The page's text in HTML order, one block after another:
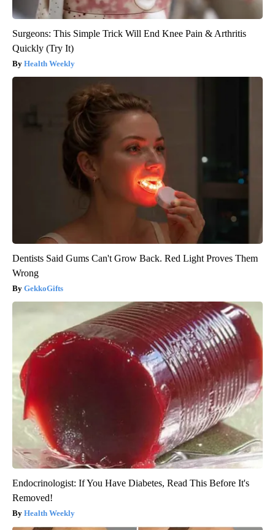
Surgeons: This Simple Trick Will End Knee Pain & Arthritis
Quickly (Try It)
Health Weekly
Dentists Said Gums Can't Grow Back. Red Light Proves Them
Wrong
GekkoGifts
Endocrinologist: If You Have Diabetes, Read This Before It's
Removed!
Health Weekly